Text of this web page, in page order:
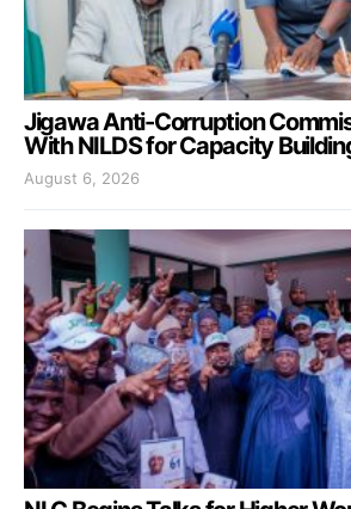
Jigawa Anti-Corruption
With NILDS for Capacity
August 6, 2026